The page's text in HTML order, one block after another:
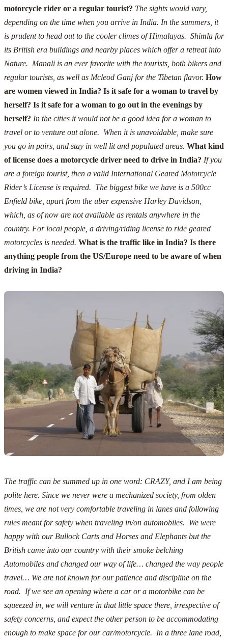
motorcycle rider or a regular tourist? The sights would vary,
depending on the time when you arrive in India. In the summers, it
is prudent to head out to the cooler climes of Himalayas. Shimla for
its British era buildings and nearby places which offer a retreat into
Nature. Manali is an ever favorite with the tourists, both bikers and
regular tourists, as well as Mcleod Ganj for the Tibetan flavor. How
are women viewed in India? Is it safe for a woman to travel by
herself? Is it safe for a woman to go out in the evenings by
herself? In the cities it would not be a good idea for a woman to
travel or to venture out alone. When it is unavoidable, make sure
you go in pairs, and stay in well lit and populated areas. What kind
of license does a motorcycle driver need to drive in India? If you
are a foreign tourist, then a valid International Geared Motorcycle
Rider’s License is required. The biggest bike we have is a 500cc
Enfield bike, apart from the uber expensive Harley Davidson,
which, as of now are not available as rentals anywhere in the
country. For local people, a driving/riding license to ride geared
motorcycles is needed. What is the traffic like in India? Is there
anything people from the US/Europe need to be aware of when
driving in India?
The traffic can be summed up in one word: CRAZY, and I am being
polite here. Since we never were a mechanized society, from olden
times, we are not very comfortable traveling in lanes and following
rules meant for safety when traveling in/on automobiles. We were
happy with our Bullock Carts and Horses and Elephants but the
British came into our country with their smoke belching
Automobiles and changed our way of life… changed the way people
travel… We are not known for our patience and discipline on the
road. If we see an opening where a car or a motorbike can be
squeezed in, we will venture in that little space there, irrespective of
safety concerns, and expect the other person to be accommodating
enough to make space for our car/motorcycle. In a three lane road,